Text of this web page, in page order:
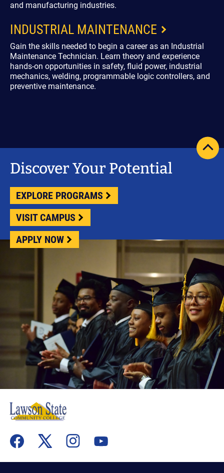
and manufacturing industries.
INDUSTRIAL MAINTENANCE
Gain the skills needed to begin a career as an Industrial
Maintenance Technician. Learn theory and experience
hands-on opportunities in safety, fluid power, industrial
mechanics, welding, programmable logic controllers, and
preventive maintenance.
Discover Your Potential
EXPLORE PROGRAMS
VISIT CAMPUS
APPLY NOW